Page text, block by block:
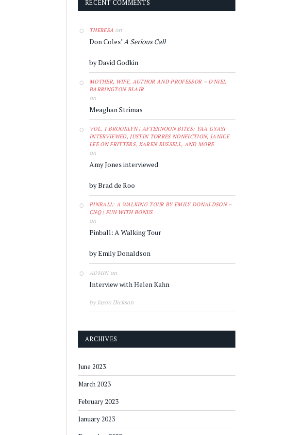
RECENT COMMENTS
THERESA on
Don Coles’A Serious Call
by David Godkin
MOTHER, WIFE, AUTHOR AND PROFESSOR – O'NIEL
BARRINGTON BLAIR
on
Meaghan Strimas
VOL. 1 BROOKLYN | AFTERNOON BITES: YAA GYASI
INTERVIEWED, JUSTIN TORRES NONFICTION, JANICE
LEE ON FRITTERS, KAREN RUSSELL, AND MORE
on
Amy Jones interviewed
by Brad de Roo
PINBALL: A WALKING TOUR BY EMILY DONALDSON –
CNQ | FUN WITH BONUS
on
Pinball: A Walking Tour
by Emily Donaldson
ADMINon
Interview with Helen Kahn
by Jason Dickson
ARCHIVES
June 2023
March 2023
February 2023
January 2023